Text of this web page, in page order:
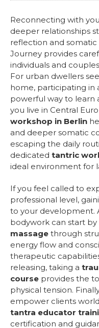
Reconnecting with
deeper relationships
reflection and
Journey provides
individuals and
For urban dwellers
home, participating in
powerful way to learn
you live in Central
workshop in Berlin
and deeper somatic
escaping the daily
dedicated tantric
ideal environment for
If you feel called to
professional level,
to your development.
bodywork can start
massage through
energy flow and
therapeutic
releasing, taking a
course provides the
physical tension.
empower clients
tantra educator
certification and